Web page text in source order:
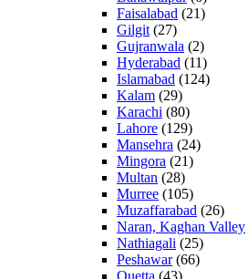
Faisalabad (21)
Gilgit (27)
Gujranwala (2)
Hyderabad (11)
Islamabad (124)
Kalam (29)
Karachi (80)
Lahore (129)
Mansehra (24)
Mingora (21)
Multan (28)
Murree (105)
Muzaffarabad (26)
Naran, Kaghan Valley
Nathiagali (25)
Peshawar(66)
Quetta (43)